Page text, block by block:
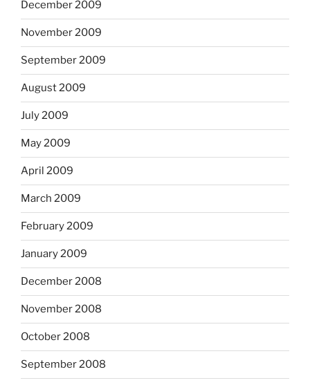
December 2009
November 2009
September 2009
August 2009
July 2009
May 2009
April 2009
March 2009
February 2009
January 2009
December 2008
November 2008
October 2008
September 2008